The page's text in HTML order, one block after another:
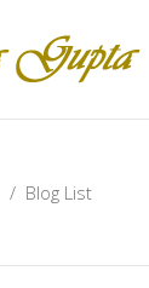
/ Blog List